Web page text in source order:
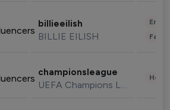
billieeilish
BILLIE EILISH
championsleague
UEFA Champions League